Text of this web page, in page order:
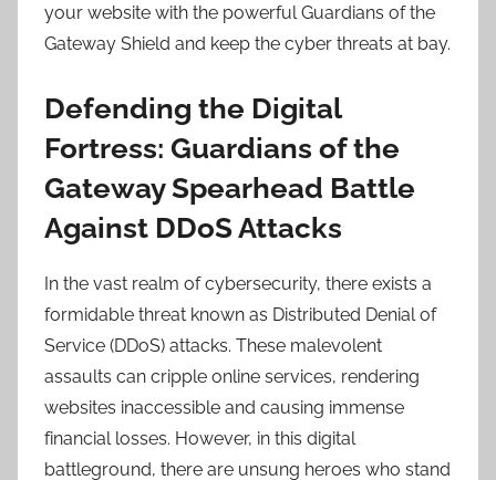
your website with the powerful Guardians of the
Gateway Shield and keep the cyber threats at bay.
Defending the Digital
Fortress: Guardians of the
Gateway Spearhead Battle
Against DDoS Attacks
In the vast realm of cybersecurity, there exists a
formidable threat known as Distributed Denial of
Service (DDoS) attacks. These malevolent
assaults can cripple online services, rendering
websites inaccessible and causing immense
financial losses. However, in this digital
battleground, there are unsung heroes who stand